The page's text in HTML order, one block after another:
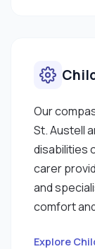
Our
St. Austell
disabilities
carer
and
comfort
Explore